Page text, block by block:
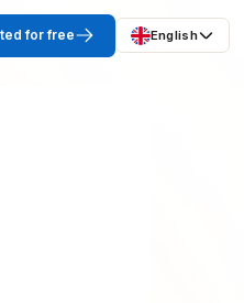
for free English